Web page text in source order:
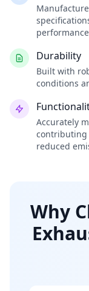
Durability
Built with
conditions
Accurately
contributing
reduced
Why